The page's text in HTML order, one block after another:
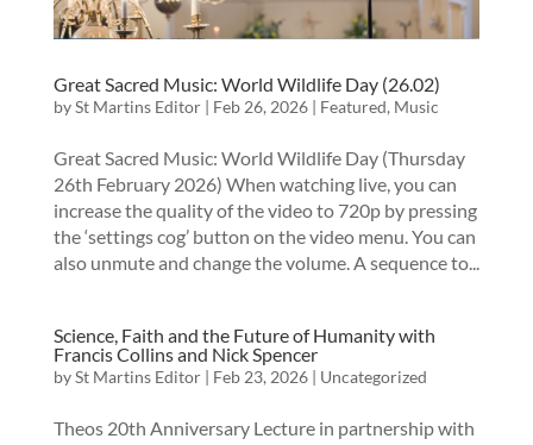
Great Sacred Music: World Wildlife Day (26.02)
bySt Martins Editor| Feb 26, 2026| Featured, Music
Great Sacred Music: World Wildlife Day (Thursday
26th February 2026) When watching live, you can
increase the quality of the video to 720p by pressing
the ‘settings cog’ button on the video menu. You can
also unmute and change the volume. A sequence to...
Science, Faith and the Future of Humanity with
Francis Collins and Nick Spencer
bySt Martins Editor| Feb 23, 2026| Uncategorized
Theos 20th Anniversary Lecture in partnership with